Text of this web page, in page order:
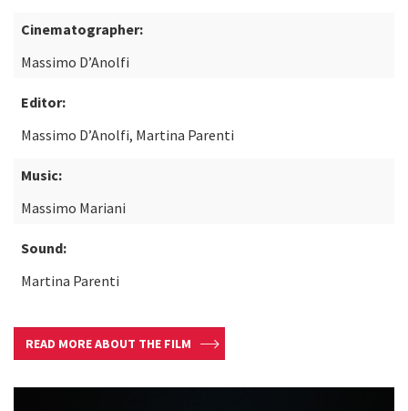
Cinematographer:
Massimo D’Anolfi
Editor:
Massimo D’Anolfi, Martina Parenti
Music:
Massimo Mariani
Sound:
Martina Parenti
READ MORE ABOUT THE FILM